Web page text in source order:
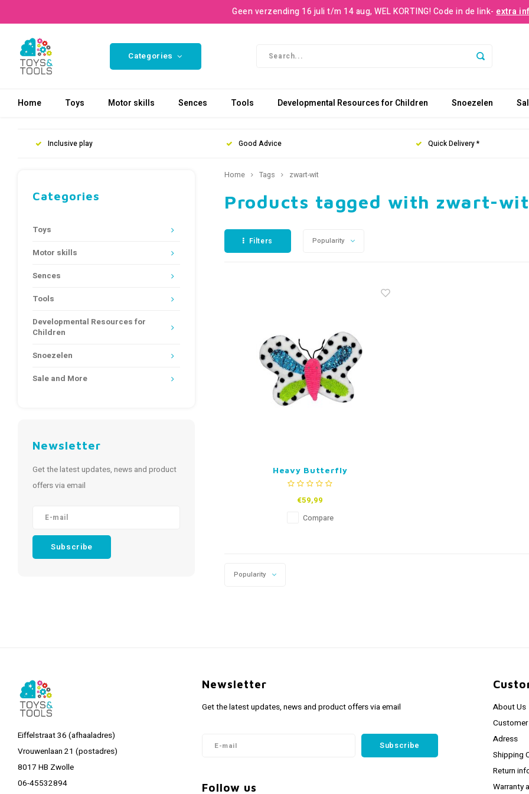
Geen verzending 16 juli t/m 14 aug, WEL KORTING! Code in de link- extra
Categories
Home Toys Motor skills Sences Tools Developmental Resources for Children Snoezelen
Inclusive play Good Advice Quick Delivery *
Categories
Toys
Motor skills
Sences
Tools
Developmental Resources for
Children
Snoezelen
Sale and More
Newsletter
Get the latest updates, news and product
offers via email
Subscribe
Home Tags zwart-wit
Products tagged with zwart-wit
Filters Popularity
Heavy Butterfly
€59,99
Compare
Popularity
Eiffelstraat 36 (afhaaladres)
Vrouwenlaan 21 (postadres)
8017 HB Zwolle
06-45532894
Newsletter
Get the latest updates, news and product offers via email
Subscribe
Follow us
About Us
Adress
Shipping
Return
Warranty